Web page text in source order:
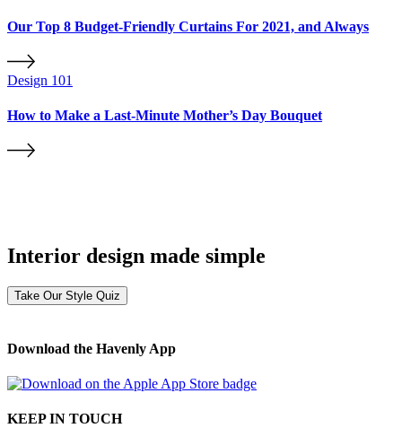
Our Top 8 Budget-Friendly Curtains For 2021, and Always
Design 101
How to Make a Last-Minute Mother’s Day Bouquet
Interior design made simple
Take Our Style Quiz
Download the Havenly App
KEEP IN TOUCH